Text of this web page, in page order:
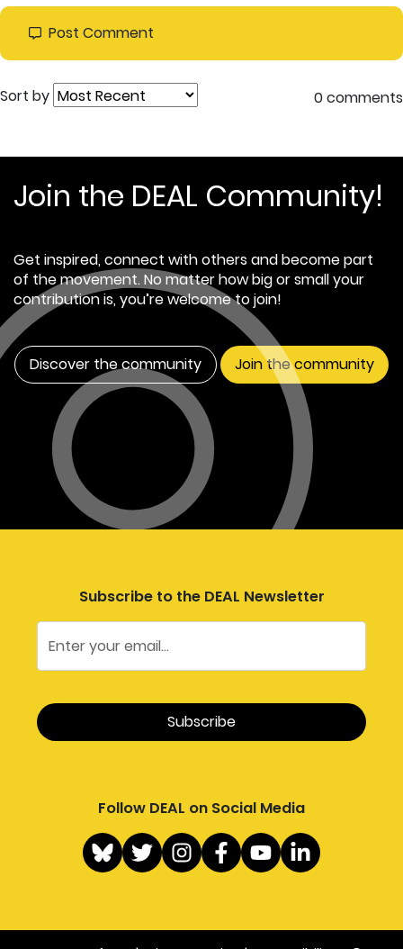
Post Comment
Sort by 0 comments
Join the DEAL Community!
Get inspired, connect with others and become part
of the movement. No matter how big or small your
contribution is, you’re welcome to join!
Discover the community Join the community
Subscribe to the DEAL Newsletter
Follow DEAL on Social Media